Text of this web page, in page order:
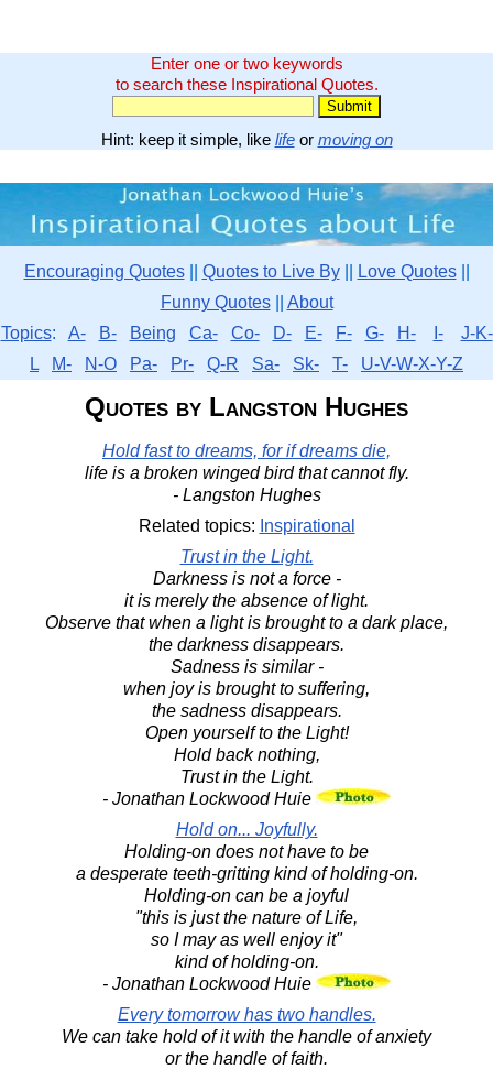
Enter one or two keywords
to search these Inspirational Quotes.
Hint: keep it simple, like lifeor moving on
Encouraging Quotes|| Quotes to Live By|| Love Quotes||
Funny Quotes|| About
Topics: A- B- Being Ca- Co- D- E- F- G- H- I-
J-K-
L
M- N-O Pa- Pr- Q-R Sa- Sk- T- U-V-W-X-Y-Z
Quotes by Langston Hughes
Hold fast to dreams, for if dreams die,
life is a broken winged bird that cannot fly.
- Langston Hughes
Related topics: Inspirational
Trust in the Light.
Darkness is not a force -
it is merely the absence of light.
Observe that when a light is brought to a dark place,
the darkness disappears.
Sadness is similar -
when joy is brought to suffering,
the sadness disappears.
Open yourself to the Light!
Hold back nothing,
Trust in the Light.
- Jonathan Lockwood Huie
Hold on... Joyfully.
Holding-on does not have to be
a desperate teeth-gritting kind of holding-on.
Holding-on can be a joyful
"this is just the nature of Life,
so I may as well enjoy it"
kind of holding-on.
- Jonathan Lockwood Huie
Every tomorrow has two handles.
We can take hold of it with the handle of anxiety
or the handle of faith.